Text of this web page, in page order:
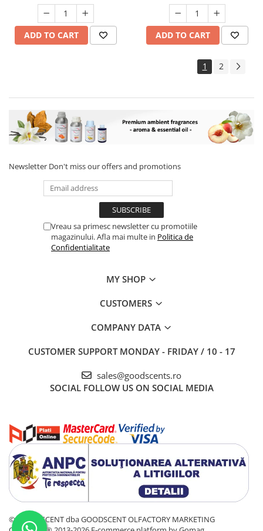
ADD TO CART ADD TO CART
1 2
Newsletter Don't miss our offers and promotions
Vreau sa primesc newsletter cu promotiile
magazinului. Afla mai multe in Politica de
Confidentialitate
MY SHOP
CUSTOMERS
COMPANY DATA
CUSTOMER SUPPORT MONDAY - FRIDAY / 10 - 17
sales@goodscents.ro
SOCIAL FOLLOW US ON SOCIAL MEDIA
© GOOD SCENT dba GOODSCENT OLFACTORY MARKETING